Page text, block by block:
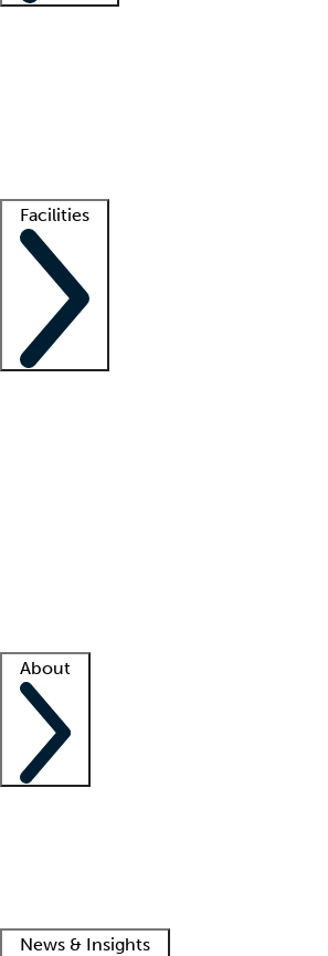
Facilities
About
News & Insights